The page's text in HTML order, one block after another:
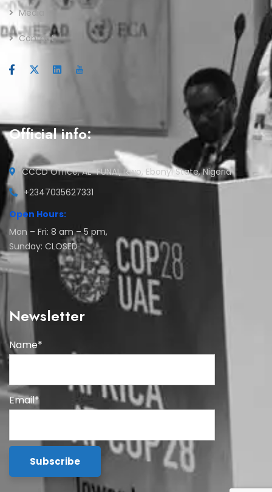
Media
Contact
Official info:
CCCD Office, AE-FUNAI, Ikwo, Ebonyi State, Nigeria
+2347035627331
Open Hours:
Mon – Fri: 8 am – 5 pm,
Sunday: CLOSED
Newsletter
Name*
Email*